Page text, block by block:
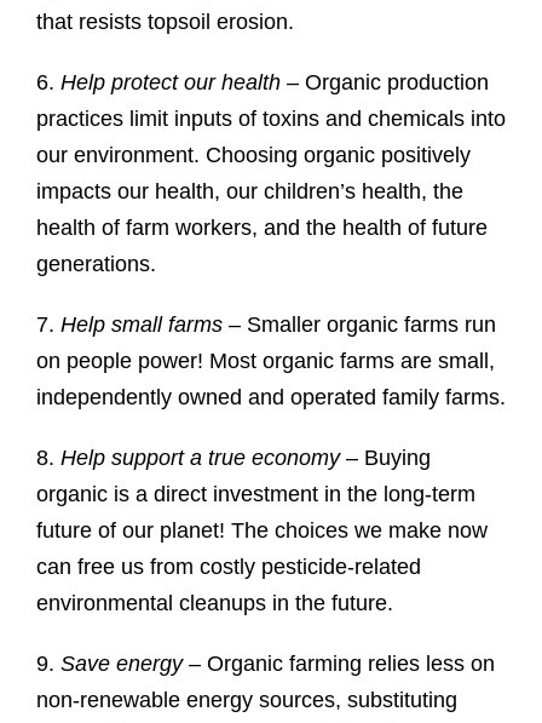
that resists topsoil erosion.
6. Help protect our health– Organic production
practices limit inputs of toxins and chemicals into
our environment. Choosing organic positively
impacts our health, our children’s health, the
health of farm workers, and the health of future
generations.
7. Help small farms– Smaller organic farms run
on people power! Most organic farms are small,
independently owned and operated family farms.
8. Help support a true economy– Buying
organic is a direct investment in the long-term
future of our planet! The choices we make now
can free us from costly pesticide-related
environmental cleanups in the future.
9. Save energy– Organic farming relies less on
non-renewable energy sources, substituting